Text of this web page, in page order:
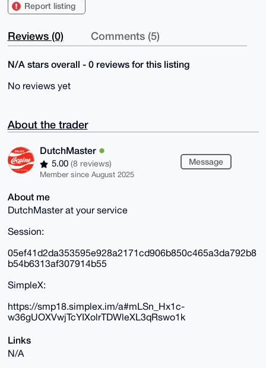
Report listing
Reviews (0) Comments (5)
N/A stars overall - 0 reviews for this listing
No reviews yet
About the trader
DutchMaster
5.00 (8 reviews)
Member since August 2025
Message
About me
DutchMaster at your service
Session:
05ef41d2da353595e928a2171cd906b850c465a3da792b8
b54b6313af307914b55
SimpleX:
https://smp18.simplex.im/a#mLSn_Hx1c-
w36gUOXVwjTcYIXolrTDWleXL3qRswo1k
Links
N/A